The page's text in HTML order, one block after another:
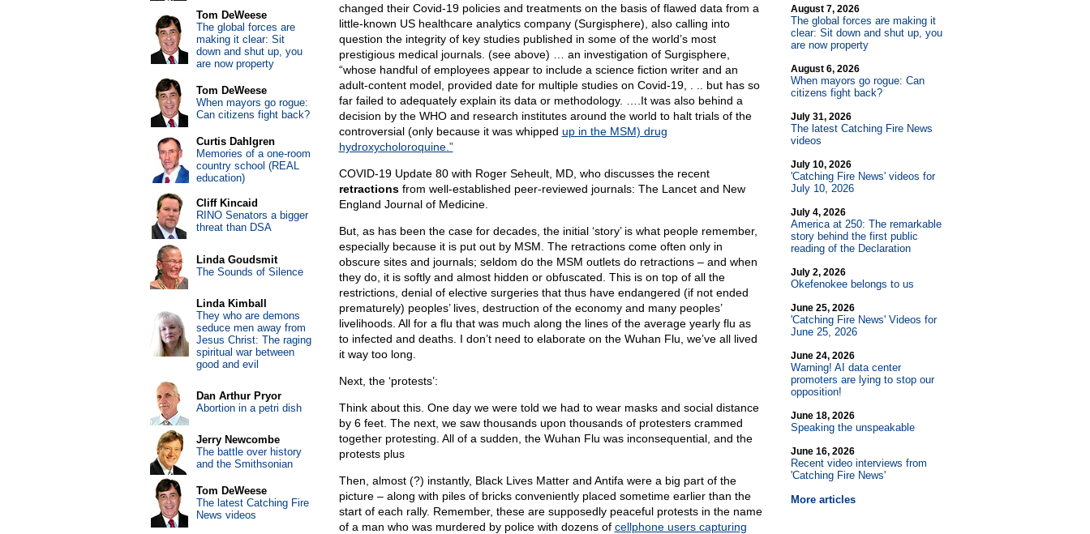
changed their Covid-19 policies and treatments on the basis of flawed data from a
little-known US healthcare analytics company (Surgisphere), also calling into
question the integrity of key studies published in some of the world’s most
prestigious medical journals. (see above) … an investigation of Surgisphere,
“whose handful of employees appear to include a science fiction writer and an
adult-content model, provided date for multiple studies on Covid-19, . .. but has so
far failed to adequately explain its data or methodology. ….It was also behind a
decision by the WHO and research institutes around the world to halt trials of the
controversial (only because it was whipped up in the MSM) drug
hydroxycholoroquine.”
COVID-19 Update 80 with Roger Seheult, MD, who discusses the recent
retractionsfrom well-established peer-reviewed journals: The Lancet and New
England Journal of Medicine.
But, as has been the case for decades, the initial ‘story’ is what people remember,
especially because it is put out by MSM. The retractions come often only in
obscure sites and journals; seldom do the MSM outlets do retractions – and when
they do, it is softly and almost hidden or obfuscated. This is on top of all the
restrictions, denial of elective surgeries that thus have endangered (if not ended
prematurely) peoples’ lives, destruction of the economy and many peoples’
livelihoods. All for a flu that was much along the lines of the average yearly flu as
to infected and deaths. I don’t need to elaborate on the Wuhan Flu, we’ve all lived
it way too long.
Next, the ‘protests’:
Think about this. One day we were told we had to wear masks and social distance
by 6 feet. The next, we saw thousands upon thousands of protesters crammed
together protesting. All of a sudden, the Wuhan Flu was inconsequential, and the
protests plus
Then, almost (?) instantly, Black Lives Matter and Antifa were a big part of the
picture – along with piles of bricks conveniently placed sometime earlier than the
start of each rally. Remember, these are supposedly peaceful protests in the name
of a man who was murdered by police with dozens of cellphone users capturing
August 7, 2026
The global forces are making it
clear: Sit down and shut up, you
are now property
August 6, 2026
When mayors go rogue: Can
citizens fight back?
July 31, 2026
The latest Catching Fire News
videos
July 10, 2026
'Catching Fire News' videos for
July 10, 2026
July 4, 2026
America at 250: The remarkable
story behind the first public
reading of the Declaration
July 2, 2026
Okefenokee belongs to us
June 25, 2026
'Catching Fire News' Videos for
June 25, 2026
June 24, 2026
Warning! AI data center
promoters are lying to stop our
opposition!
June 18, 2026
Speaking the unspeakable
June 16, 2026
Recent video interviews from
'Catching Fire News'
More articles
Tom DeWeese
The global forces are
making it clear: Sit
down and shut up, you
are now property
Tom DeWeese
When mayors go rogue:
Can citizens fight back?
Curtis Dahlgren
Memories of a one-room
country school (REAL
education)
Cliff Kincaid
RINO Senators a bigger
threat than DSA
Linda Goudsmit
The Sounds of Silence
Linda Kimball
They who are demons
seduce men away from
Jesus Christ: The raging
spiritual war between
good and evil
Dan Arthur Pryor
Abortion in a petri dish
Jerry Newcombe
The battle over history
and the Smithsonian
Tom DeWeese
The latest Catching Fire
News videos